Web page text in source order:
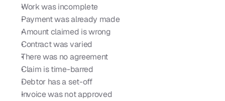
Work was incomplete
Payment was already made
Amount claimed is wrong
Contract was varied
There was no agreement
Claim is time-barred
Debtor has a set-off
Invoice was not approved